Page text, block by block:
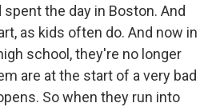
the day in Boston. And
as kids often do. And now in
school, they're no longer
are at the start of a very bad
So when they run into